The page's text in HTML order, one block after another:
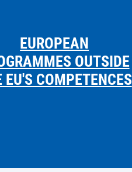
EUROPEAN
OUTSIDE
EU'S COMPETENCES